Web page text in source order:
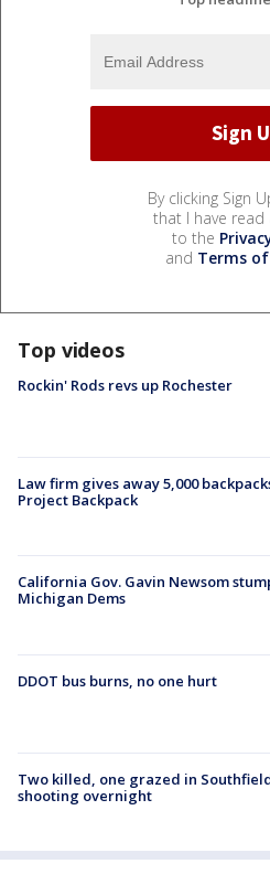
By clicking Sign
that I have read
to the
and Terms of
Top videos
Rockin' Rods revs up Rochester
Law firm gives away 5,000
Project Backpack
California Gov. Gavin Newsom
Michigan Dems
DDOT bus burns, no one hurt
Two killed, one grazed in
shooting overnight